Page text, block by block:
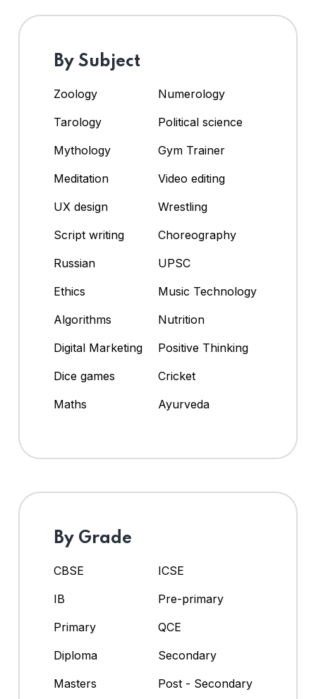
By Subject
Zoology
Numerology
Tarology
Political science
Mythology
Gym Trainer
Meditation
Video editing
UX design
Wrestling
Script writing
Choreography
Russian
UPSC
Ethics
Music Technology
Algorithms
Nutrition
Digital Marketing
Positive Thinking
Dice games
Cricket
Maths
Ayurveda
By Grade
CBSE
ICSE
IB
Pre-primary
Primary
QCE
Diploma
Secondary
Masters
Post - Secondary